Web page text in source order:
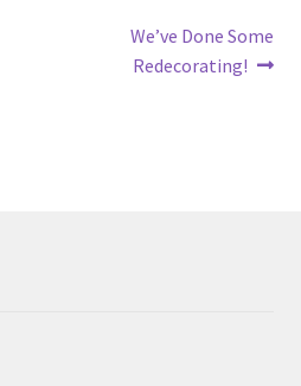
Next
post:
We’ve Done Some
Redecorating!